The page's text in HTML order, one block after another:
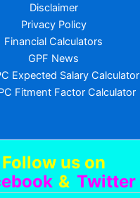
Disclaimer
Privacy Policy
Financial Calculators
GPF News
Expected Salary Calculator
Fitment Factor Calculator
Follow us on
& Twitter